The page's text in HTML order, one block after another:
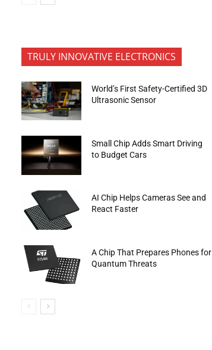
TRULY INNOVATIVE ELECTRONICS
World’s First Safety-Certified 3D
Ultrasonic Sensor
Small Chip Adds Smart Driving
to Budget Cars
AI Chip Helps Cameras See and
React Faster
A Chip That Prepares Phones for
Quantum Threats